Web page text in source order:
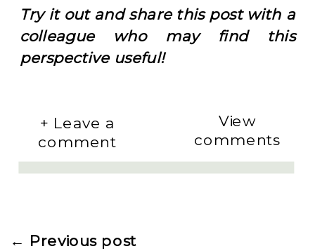
Try it out and share this post with a
colleague who may find this
perspective useful!
View
comments
+ Leave a
comment
← Previous post